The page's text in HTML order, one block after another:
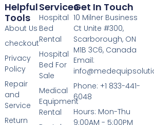
Services
Hospital
Bed
Rental
Hospital
Bed For
Sale
Medical
Equipment
Rental
Helpful
Tools
About Us
checkout
Privacy
Policy
Repair
and
Service
Return
Get In Touch
10 Milner Business
Ct Unite #300,
Scarborough, ON
M1B 3C6, Canada
Email:
Phone: +1 833-441-
6048
Hours: Mon-Thu
9:00AM - 5:00PM